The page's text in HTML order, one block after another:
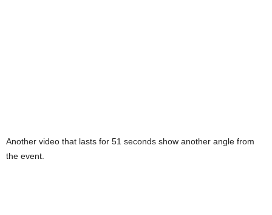
Another video that lasts for 51 seconds show another angle from
the event.